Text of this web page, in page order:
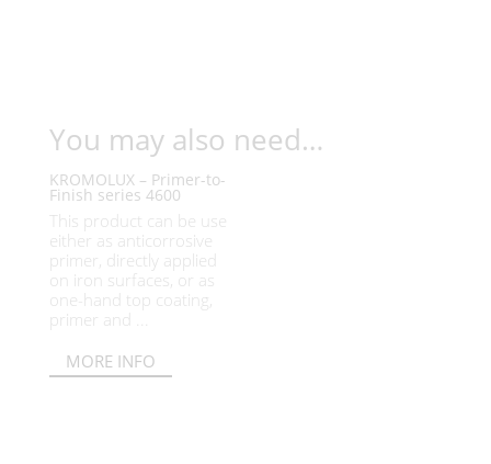
You may also need…
KROMOLUX – Primer-to-
Finish series 4600
This product can be use
either as anticorrosive
primer, directly applied
on iron surfaces, or as
one-hand top coating,
primer and ...
MORE INFO